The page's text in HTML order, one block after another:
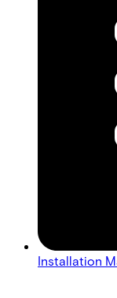
Installation